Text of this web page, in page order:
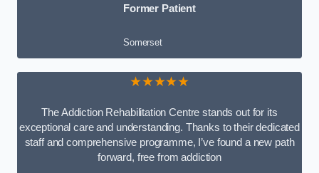
Former Patient
Somerset
★★★★★
The Addiction Rehabilitation Centre stands out for its
exceptional care and understanding. Thanks to their dedicated
staff and comprehensive programme, I’ve found a new path
forward, free from addiction